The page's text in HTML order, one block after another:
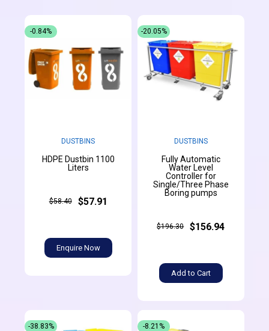
DUSTBINS
HDPE Dustbin 1100
Liters
$58.40 $57.91
Enquire Now
-0.84%
DUSTBINS
Fully Automatic
Water Level
Controller for
Single/Three Phase
Boring pumps
$196.30 $156.94
Add to Cart
-20.05%
-38.83% -8.21%